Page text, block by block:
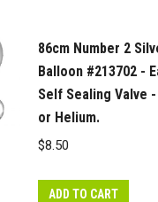
or
86cm Number 2
Balloon #213702 -
Self Sealing Valve
or Helium.
$8.50
ADD TO CART